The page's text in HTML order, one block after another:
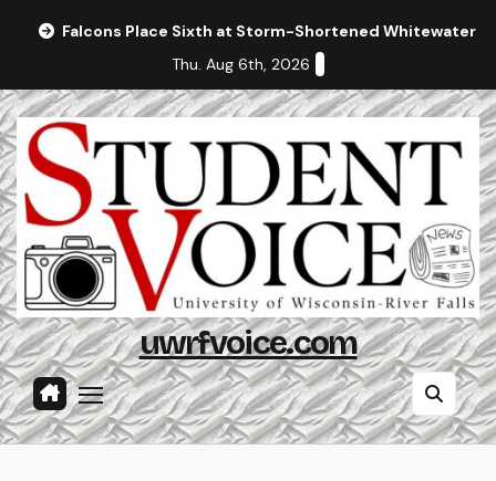
Falcons Place Sixth at Storm-Shortened Whitewater
Thu. Aug 6th, 2026
uwrfvoice.com